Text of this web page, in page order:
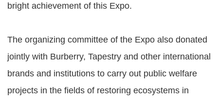
bright achievement of this Expo.
The organizing committee of the Expo also donated
jointly with Burberry, Tapestry and other international
brands and institutions to carry out public welfare
projects in the fields of restoring ecosystems in